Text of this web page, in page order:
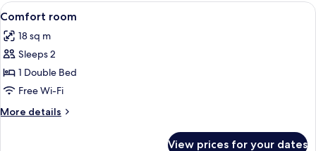
View
all
photos
for
Comfort
room
In-room safe, desk, blackout
5
Comfort room
18 sq m
Sleeps 2
1 Double Bed
Free Wi-Fi
More details
More
View prices for your dates